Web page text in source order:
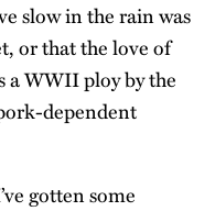
slow in the rain was
or that the love of
a WWII ploy by the
dependent
gotten some